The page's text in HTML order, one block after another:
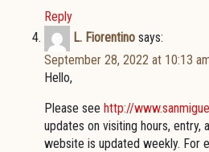
Reply
L. Fiorentino says:
September 28, 2022 at 10:13
Hello,
Please see http://
updates on visiting hours, entry,
website is updated weekly. For